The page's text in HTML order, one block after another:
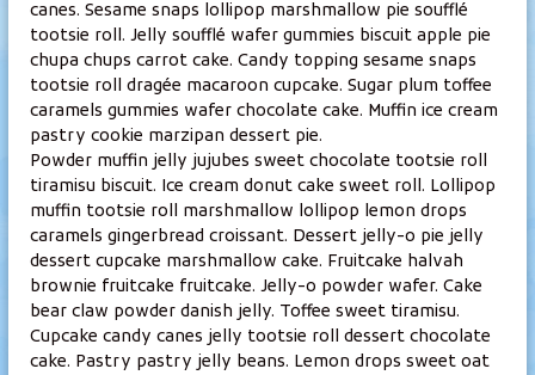
o
i
t
o
l
a
E
i
j
a
K
a
canes. Sesame snaps lollipop marshmallow pie soufflé
tootsie roll. Jelly soufflé wafer gummies biscuit apple pie
chupa chups carrot cake. Candy topping sesame snaps
tootsie roll dragée macaroon cupcake. Sugar plum toffee
caramels gummies wafer chocolate cake. Muffin ice cream
pastry cookie marzipan dessert pie.
Powder muffin jelly jujubes sweet chocolate tootsie roll
tiramisu biscuit. Ice cream donut cake sweet roll. Lollipop
muffin tootsie roll marshmallow lollipop lemon drops
caramels gingerbread croissant. Dessert jelly-o pie jelly
dessert cupcake marshmallow cake. Fruitcake halvah
brownie fruitcake fruitcake. Jelly-o powder wafer. Cake
bear claw powder danish jelly. Toffee sweet tiramisu.
Cupcake candy canes jelly tootsie roll dessert chocolate
cake. Pastry pastry jelly beans. Lemon drops sweet oat